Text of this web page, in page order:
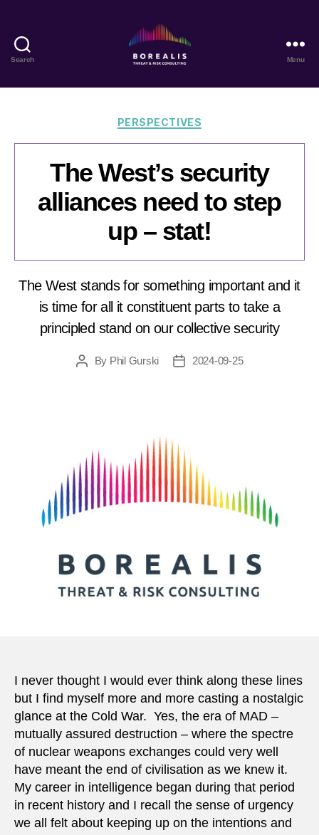
Search
Threat
Risk
Menu
Categories
PERSPECTIVES
The West’s security
alliances need to step
up – stat!
The West stands for something important and it
is time for all it constituent parts to take a
principled stand on our collective security
PostBy Phil Gurski
Post2024-09-25
I never thought I would ever think along these lines
but I find myself more and more casting a nostalgic
glance at the Cold War. Yes, the era of MAD –
mutually assured destruction – where the spectre
of nuclear weapons exchanges could very well
have meant the end of civilisation as we knew it.
My career in intelligence began during that period
in recent history and I recall the sense of urgency
we all felt about keeping up on the intentions and